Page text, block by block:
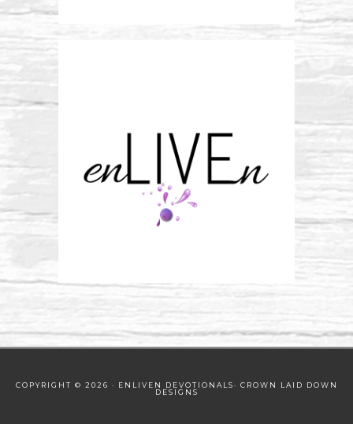
COPYRIGHT © 2026 · ENLIVEN DEVOTIONALS· CROWN LAID DOWN
DESIGNS